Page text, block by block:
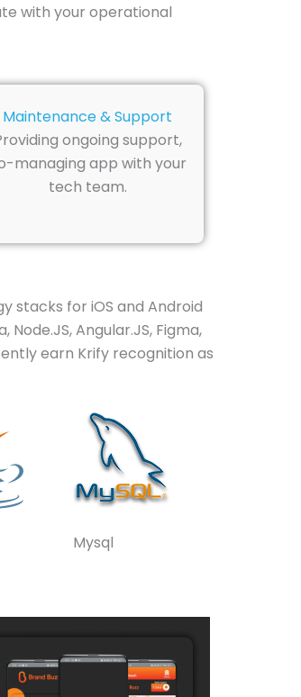
with your operational
Maintenance & Support
ongoing support,
managing app with your
tech team.
stacks for iOS and Android
Angular.JS, Figma,
earn Krify recognition as
Mysql